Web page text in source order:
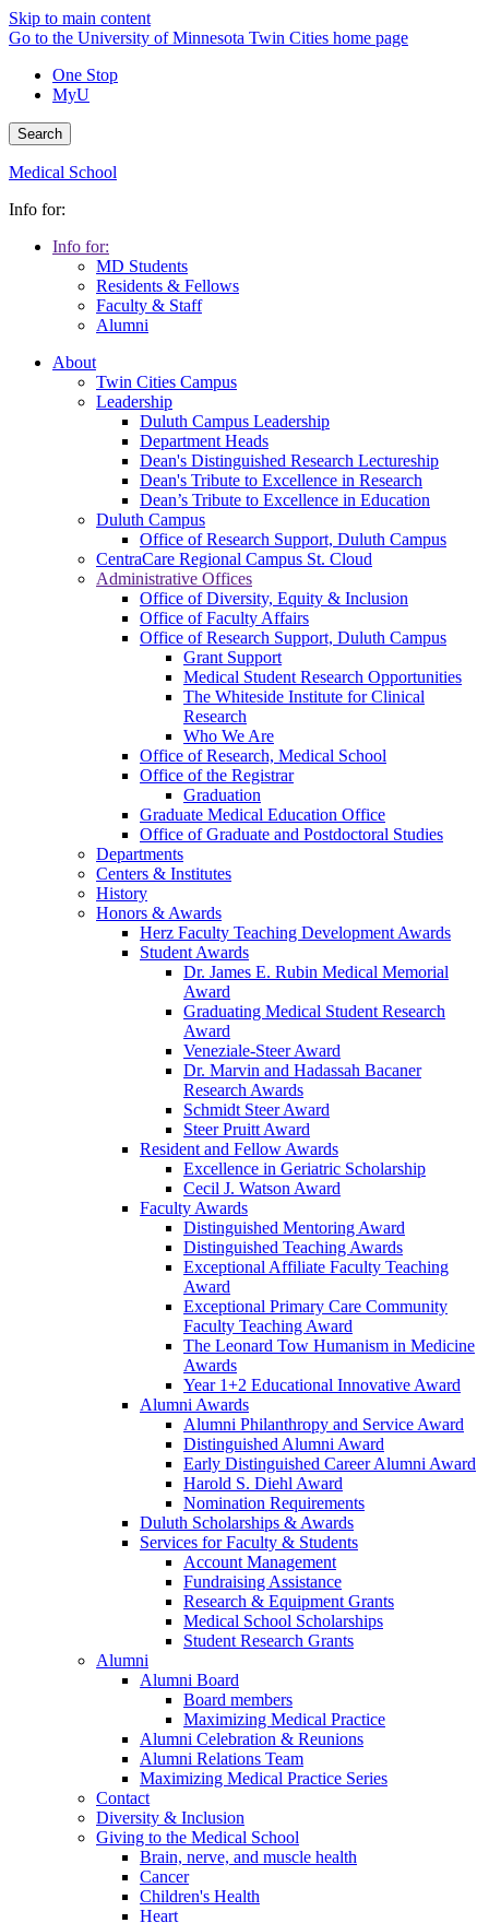
Skip to main content
Go to the University of Minnesota Twin Cities home page
One Stop
MyU
Search
Medical School
Info for:
Info for:
MD Students
Residents & Fellows
Faculty & Staff
Alumni
About
Twin Cities Campus
Leadership
Duluth Campus Leadership
Department Heads
Dean's Distinguished Research Lectureship
Dean's Tribute to Excellence in Research
Dean’s Tribute to Excellence in Education
Duluth Campus
Office of Research Support, Duluth Campus
CentraCare Regional Campus St. Cloud
Administrative Offices
Office of Diversity, Equity & Inclusion
Office of Faculty Affairs
Office of Research Support, Duluth Campus
Grant Support
Medical Student Research Opportunities
The Whiteside Institute for Clinical
Research
Who We Are
Office of Research, Medical School
Office of the Registrar
Graduation
Graduate Medical Education Office
Office of Graduate and Postdoctoral Studies
Departments
Centers & Institutes
History
Honors & Awards
Herz Faculty Teaching Development Awards
Student Awards
Dr. James E. Rubin Medical Memorial
Award
Graduating Medical Student Research
Award
Veneziale-Steer Award
Dr. Marvin and Hadassah Bacaner
Research Awards
Schmidt Steer Award
Steer Pruitt Award
Resident and Fellow Awards
Excellence in Geriatric Scholarship
Cecil J. Watson Award
Faculty Awards
Distinguished Mentoring Award
Distinguished Teaching Awards
Exceptional Affiliate Faculty Teaching
Award
Exceptional Primary Care Community
Faculty Teaching Award
The Leonard Tow Humanism in Medicine
Awards
Year 1+2 Educational Innovative Award
Alumni Awards
Alumni Philanthropy and Service Award
Distinguished Alumni Award
Early Distinguished Career Alumni Award
Harold S. Diehl Award
Nomination Requirements
Duluth Scholarships & Awards
Services for Faculty & Students
Account Management
Fundraising Assistance
Research & Equipment Grants
Medical School Scholarships
Student Research Grants
Alumni
Alumni Board
Board members
Maximizing Medical Practice
Alumni Celebration & Reunions
Alumni Relations Team
Maximizing Medical Practice Series
Contact
Diversity & Inclusion
Giving to the Medical School
Brain, nerve, and muscle health
Cancer
Children's Health
Heart